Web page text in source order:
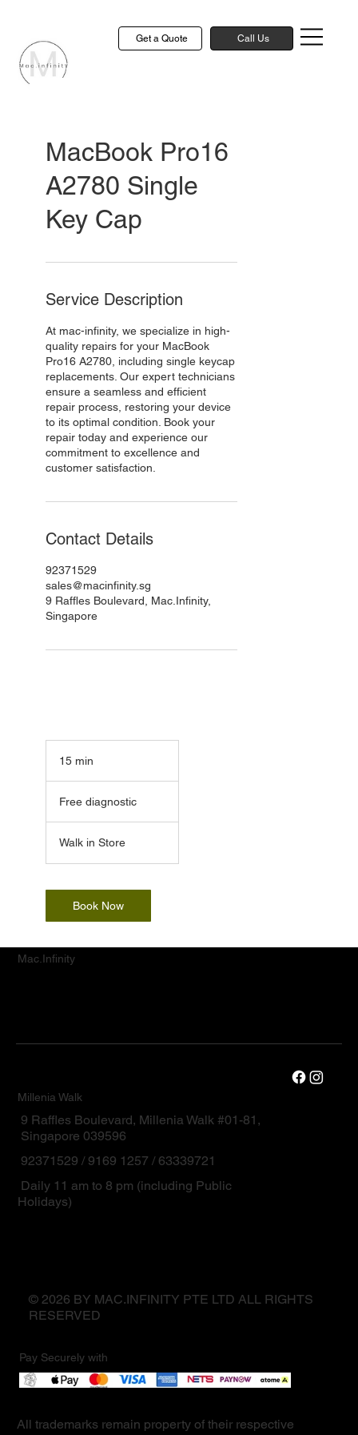
Get a Quote Call Us
MacBook Pro16
A2780 Single
Key Cap
Service Description
At mac-infinity, we specialize in high-
quality repairs for your MacBook
Pro16 A2780, including single keycap
replacements. Our expert technicians
ensure a seamless and efficient
repair process, restoring your device
to its optimal condition. Book your
repair today and experience our
commitment to excellence and
customer satisfaction.
Contact Details
92371529
sales@macinfinity.sg
9 Raffles Boulevard, Mac.Infinity,
Singapore
15 min
i
n
Free diagnostic
Walk in Store
Book Now
Mac.Infinity
Millenia Walk
9 Raffles Boulevard, Millenia Walk #01-81,
Singapore 039596
92371529 / 9169 1257 / 63339721
Daily 11 am to 8 pm (including Public
Holidays)
© 2026 BY MAC.INFINITY PTE LTD ALL RIGHTS
RESERVED
Pay Securely with
All trademarks remain property of their respective